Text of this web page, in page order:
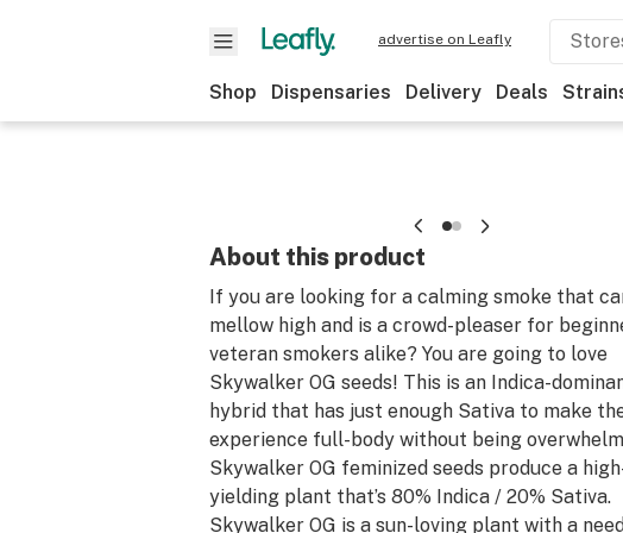
advertise on Leafly
Shop Dispensaries Delivery Deals
About this product
If you are looking for a calming smoke that
mellow high and is a crowd-pleaser for
veteran smokers alike? You are going to love
Skywalker OG seeds! This is an Indica-
hybrid that has just enough Sativa to make
experience full-body without being
Skywalker OG feminized seeds produce a
yielding plant that’s 80% Indica / 20% Sativa.
Skywalker OG is a sun-loving plant with a